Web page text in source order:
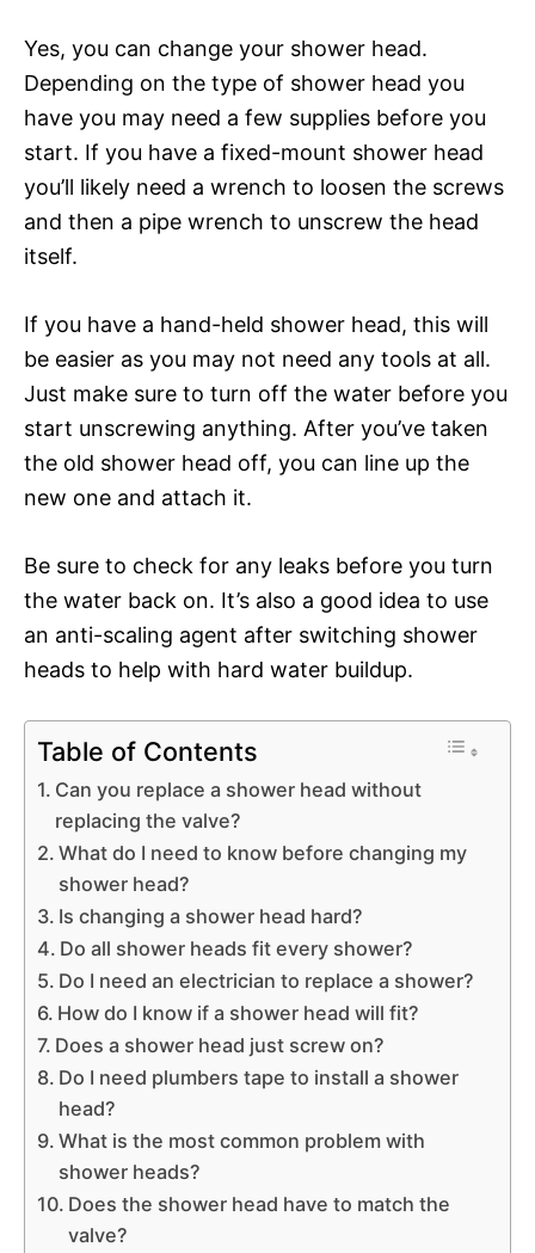
Yes, you can change your shower head.
Depending on the type of shower head you
have you may need a few supplies before you
start. If you have a fixed-mount shower head
you’ll likely need a wrench to loosen the screws
and then a pipe wrench to unscrew the head
itself.
If you have a hand-held shower head, this will
be easier as you may not need any tools at all.
Just make sure to turn off the water before you
start unscrewing anything. After you’ve taken
the old shower head off, you can line up the
new one and attach it.
Be sure to check for any leaks before you turn
the water back on. It’s also a good idea to use
an anti-scaling agent after switching shower
heads to help with hard water buildup.
Table of Contents
Can you replace a shower head without
replacing the valve?
What do I need to know before changing my
shower head?
Is changing a shower head hard?
Do all shower heads fit every shower?
Do I need an electrician to replace a shower?
How do I know if a shower head will fit?
Does a shower head just screw on?
Do I need plumbers tape to install a shower
head?
What is the most common problem with
shower heads?
Does the shower head have to match the
valve?